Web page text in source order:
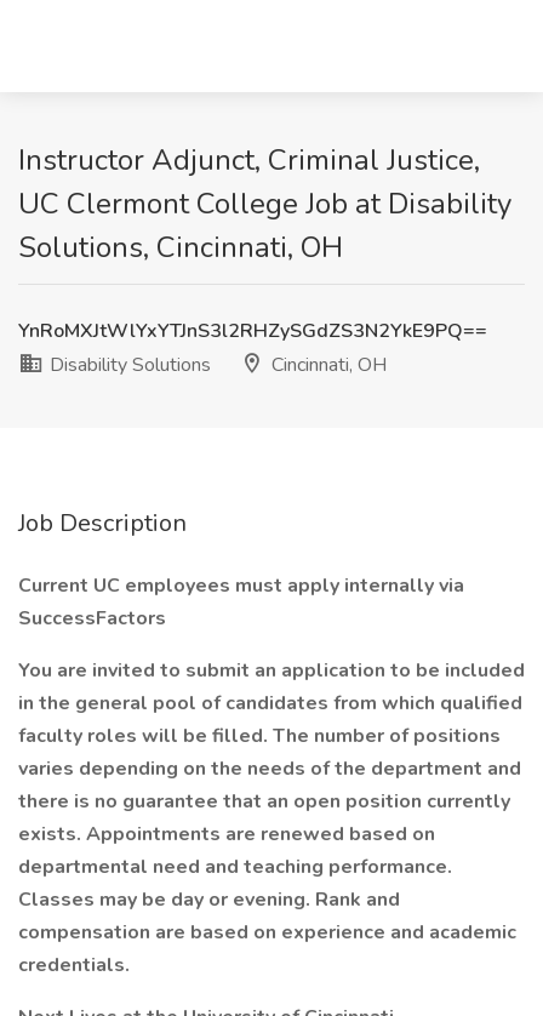
Instructor Adjunct, Criminal Justice,
UC Clermont College Job at Disability
Solutions, Cincinnati, OH
YnRoMXJtWlYxYTJnS3l2RHZySGdZS3N2YkE9PQ==
Disability Solutions
Cincinnati, OH
Job Description
Current UC employees must apply internally via
SuccessFactors
You are invited to submit an application to be included
in the general pool of candidates from which qualified
faculty roles will be filled. The number of positions
varies depending on the needs of the department and
there is no guarantee that an open position currently
exists. Appointments are renewed based on
departmental need and teaching performance.
Classes may be day or evening. Rank and
compensation are based on experience and academic
credentials.